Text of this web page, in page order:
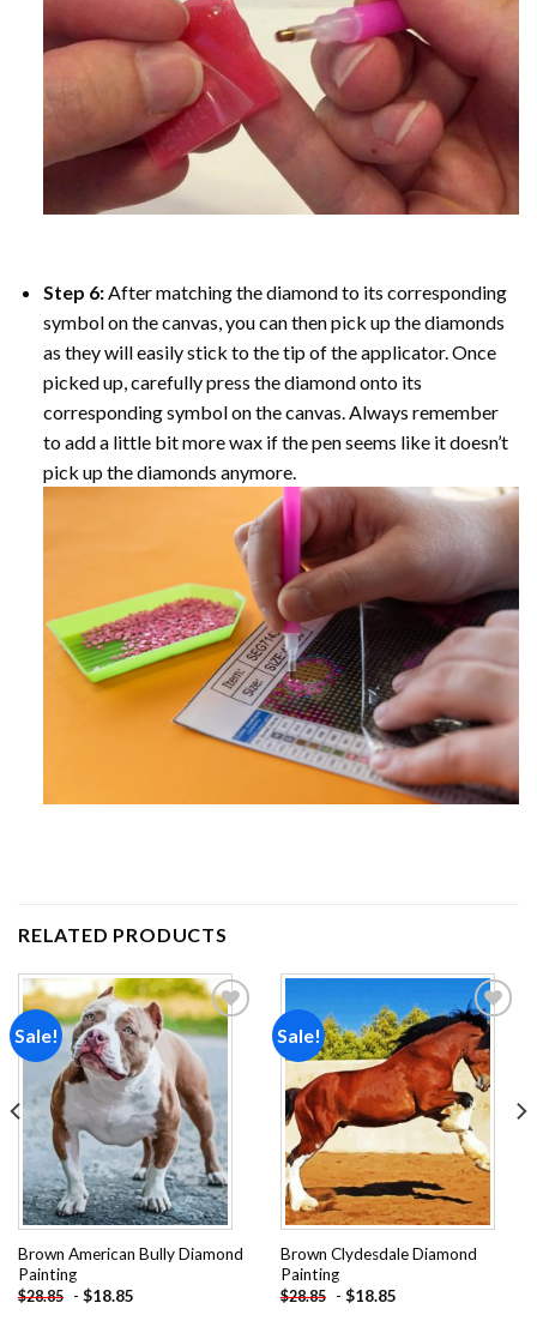
Step 6:After matching the diamond to its corresponding
symbol on the canvas, you can then pick up the diamonds
as they will easily stick to the tip of the applicator. Once
picked up, carefully press the diamond onto its
corresponding symbol on the canvas. Always remember
to add a little bit more wax if the pen seems like it doesn’t
pick up the diamonds anymore.
RELATED PRODUCTS
Sale!
Add to
wishlist
Brown American Bully Diamond
Painting
$28.85 - $18.85
Sale!
Add to
wishlist
Brown Clydesdale Diamond
Painting
$28.85 - $18.85